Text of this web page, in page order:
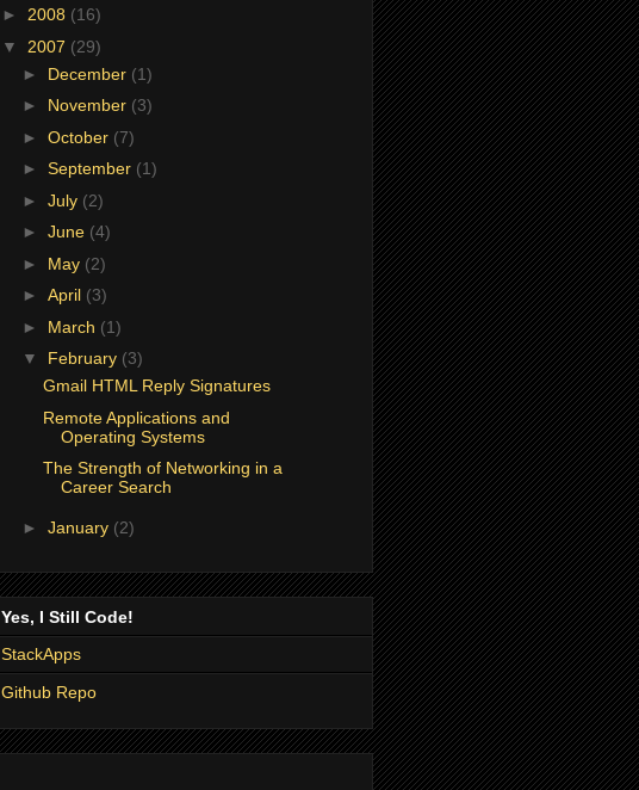
► 2008 (16)
▼ 2007 (29)
► December (1)
► November (3)
► October (7)
► September (1)
► July (2)
► June (4)
► May (2)
► April (3)
► March (1)
▼ February (3)
Gmail HTML Reply Signatures
Remote Applications and
Operating Systems
The Strength of Networking in a
Career Search
► January (2)
Yes, I Still Code!
StackApps
Github Repo